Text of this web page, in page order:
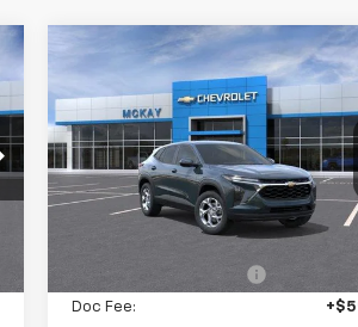
New
Chevrolet
TraxLS
Price Drop
VIN:KL77LFEP9TC207078Stock:MC007
Ext.
Window
Sticker
$1,365
SAVINGS
Less
McKay Loyalty Discount
Doc Fee:
Compare Vehicle